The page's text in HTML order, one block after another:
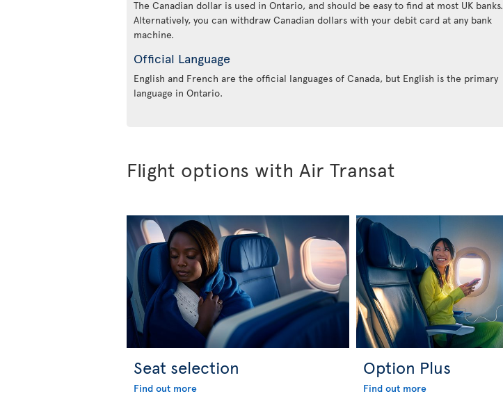
The Canadian dollar is used in Ontario, and should be easy to find at most UK banks.
Alternatively, you can withdraw Canadian dollars with your debit card at any bank
machine.
Official Language
English and French are the official languages of Canada, but English is the primary
language in Ontario.
Flight options with Air Transat
Seat selection
Find out more
Option Plus
Find out more